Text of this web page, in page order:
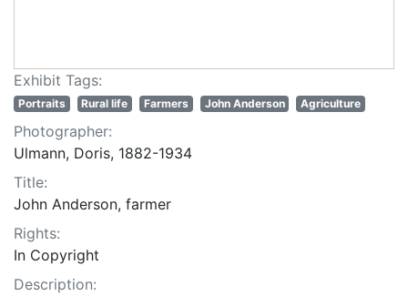
Exhibit Tags:
Portraits Rural life Farmers John Anderson Agriculture
Photographer:
Ulmann, Doris, 1882-1934
Title:
John Anderson, farmer
Rights:
In Copyright
Description: